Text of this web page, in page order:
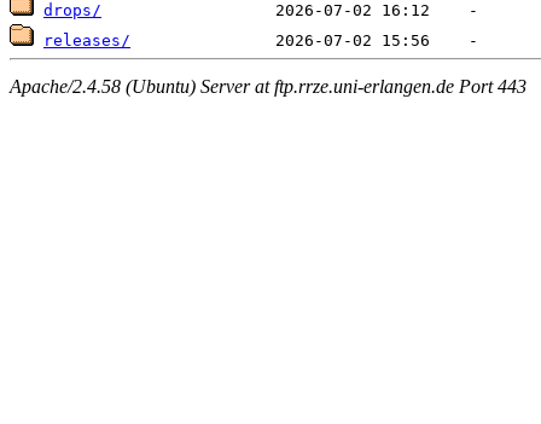
drops/
releases/
Apache/2.4.58 (Ubuntu) Server at ftp.rrze.uni-erlangen.de Port 443